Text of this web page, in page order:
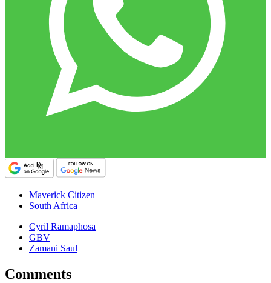
Maverick Citizen
South Africa
Cyril Ramaphosa
GBV
Zamani Saul
Comments